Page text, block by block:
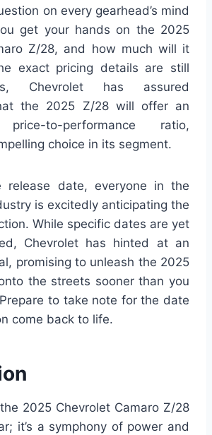
on every gearhead’s mind
get your hands on the 2025
Z/28, and how much will it
exact pricing details are still
Chevrolet has assured
the 2025 Z/28 will offer an
price-to-performance ratio,
choice in its segment.
release date, everyone in the
is excitedly anticipating the
While specific dates are yet
Chevrolet has hinted at an
promising to unleash the 2025
the streets sooner than you
to take note for the date
come back to life.
2025 Chevrolet Camaro Z/28
it’s a symphony of power and